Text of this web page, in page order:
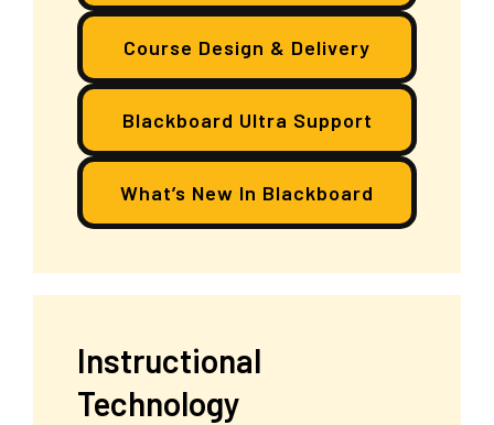
Course Design & Delivery
Blackboard Ultra Support
What’s New In Blackboard
Instructional
Technology